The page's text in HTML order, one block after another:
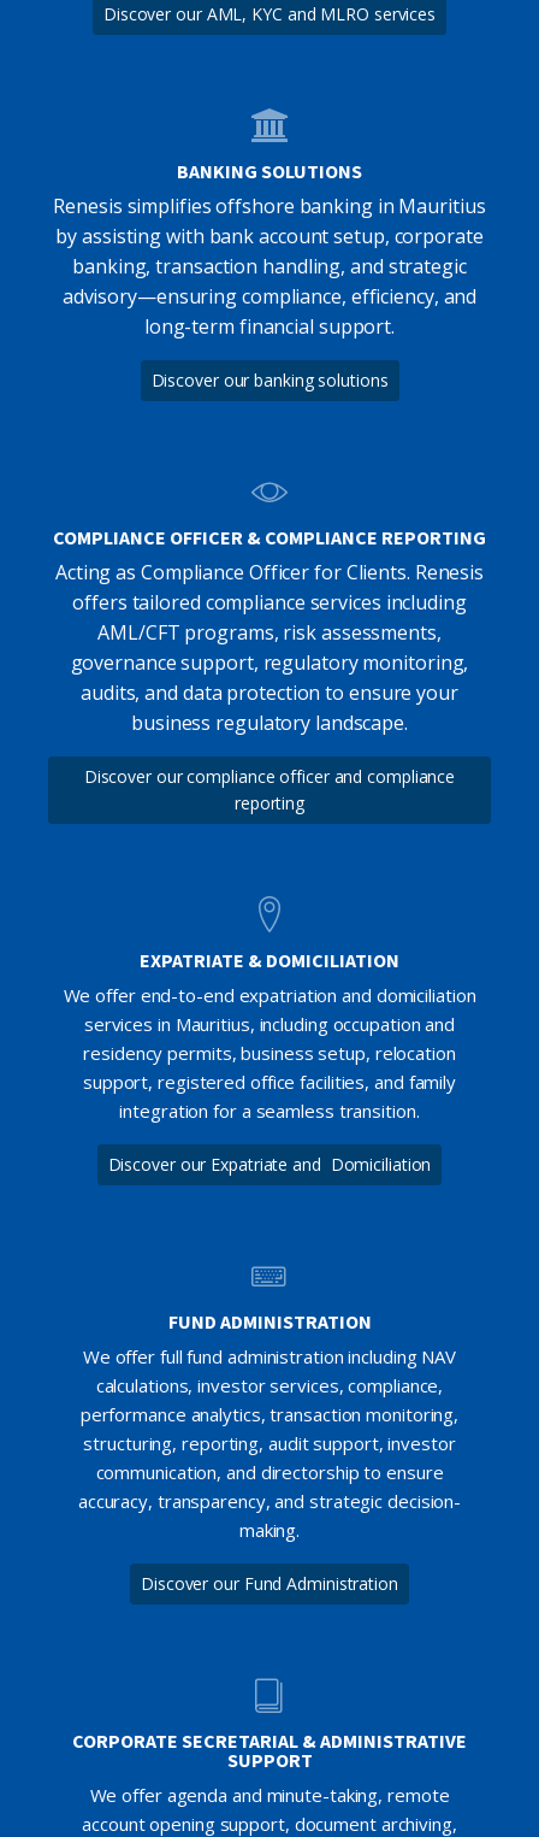
Discover our AML, KYC and MLRO services
BANKING SOLUTIONS
Renesis simplifies offshore banking in Mauritius
by assisting with bank account setup, corporate
banking, transaction handling, and strategic
advisory—ensuring compliance, efficiency, and
long-term financial support.
Discover our banking solutions
COMPLIANCE OFFICER & COMPLIANCE REPORTING
Acting as Compliance Officer for Clients. Renesis
offers tailored compliance services including
AML/CFT programs, risk assessments,
governance support, regulatory monitoring,
audits, and data protection to ensure your
business regulatory landscape.
Discover our compliance officer and compliance
reporting
EXPATRIATE & DOMICILIATION
We offer end-to-end expatriation and domiciliation
services in Mauritius, including occupation and
residency permits, business setup, relocation
support, registered office facilities, and family
integration for a seamless transition.
Discover our Expatriate and Domiciliation
FUND ADMINISTRATION
We offer full fund administration including NAV
calculations, investor services, compliance,
performance analytics, transaction monitoring,
structuring, reporting, audit support, investor
communication, and directorship to ensure
accuracy, transparency, and strategic decision-
making.
Discover our Fund Administration
CORPORATE SECRETARIAL & ADMINISTRATIVE
SUPPORT
We offer agenda and minute-taking, remote
account opening support, document archiving,